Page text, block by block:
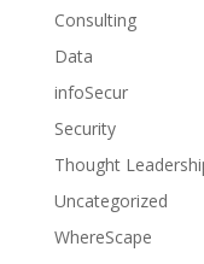
Consulting
Data
infoSecur
Security
Thought
Uncategorized
WhereScape